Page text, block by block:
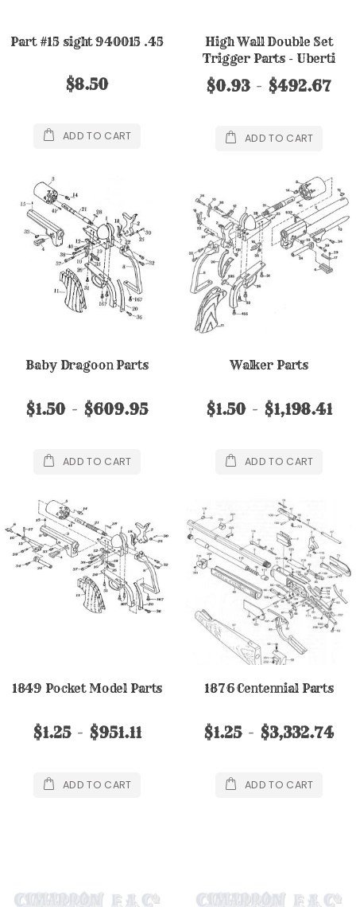
Part #15 sight 940015 .45
$8.50
ADD TO CART
High Wall Double Set
Trigger Parts - Uberti
$0.93 $492.67
ADD TO CART
Baby Dragoon Parts
$1.50 $609.95
ADD TO CART
Walker Parts
$1.50 $1,198.41
ADD TO CART
1849 Pocket Model Parts
$1.25 $951.11
ADD TO CART
1876 Centennial Parts
$1.25 $3,332.74
ADD TO CART